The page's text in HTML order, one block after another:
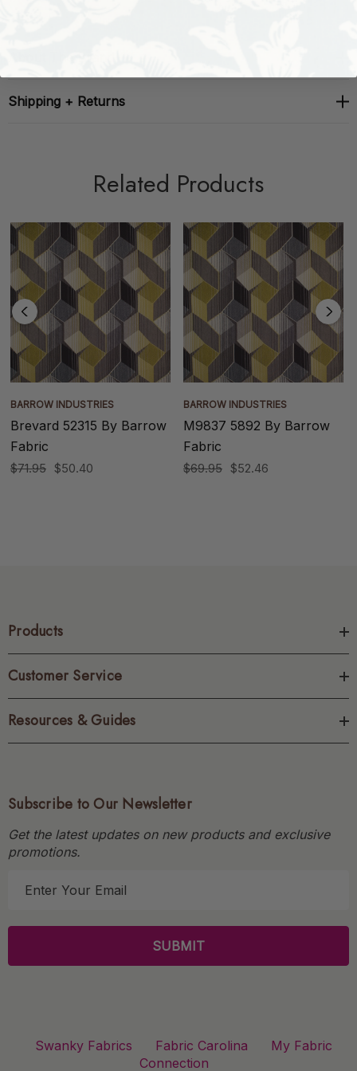
Shipping + Returns
Related Products
BARROW INDUSTRIES
Brevard 52315 By Barrow
Fabric
$71.95 $50.40
BARROW INDUSTRIES
M9837 5892 By Barrow
Fabric
$69.95 $52.46
Products
Customer Service
Resources & Guides
Subscribe to Our Newsletter
Get the latest updates on new products and exclusive
promotions.
l
Swanky Fabrics Fabric Carolina
My Fabric
Connection